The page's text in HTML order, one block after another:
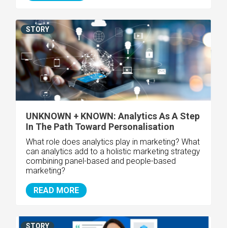
UNKNOWN + KNOWN: Analytics As A Step
In The Path Toward Personalisation
What role does analytics play in marketing? What
can analytics add to a holistic marketing strategy
combining panel-based and people-based
marketing?
READ MORE
STORY
STORY